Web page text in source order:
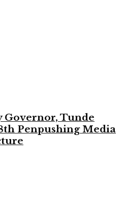
Governor, Tunde
Penpushing Media